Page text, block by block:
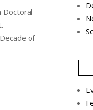
Doctoral
of